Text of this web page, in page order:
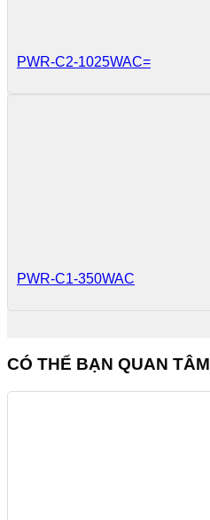
PWR-C2-1025WAC=
PWR-C1-350WAC
CÓ THỂ BẠN QUAN TÂM